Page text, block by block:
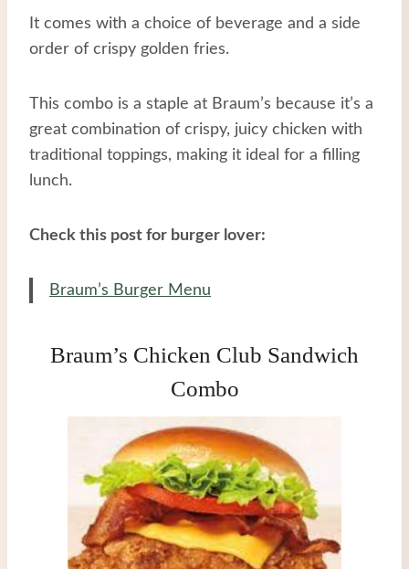
It comes with a choice of beverage and a side
order of crispy golden fries.
This combo is a staple at Braum’s because it’s a
great combination of crispy, juicy chicken with
traditional toppings, making it ideal for a filling
lunch.
Check this post for burger lover:
Braum’s Burger Menu
Braum’s Chicken Club Sandwich
Combo